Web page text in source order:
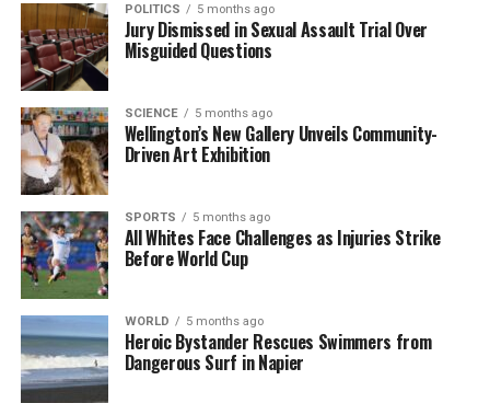
Ferns training camp ahead of thePacific Four
Series. Despite her inexperience, she made an
impressive debut, scoring two tries in a win against
the Wallaroos in Newcastle. Her dynamic playing
style, characterized by speed, footwork, and vision,
quickly established her as a key player.
England, Sorensen-McGee’s confidence soared. She
expressed initial apprehension, saying, “Obviously
being new, I didn’t think I would even be considered
tournament was outstanding; she finished as the
leading try-scorer with11 triesand the top points-
scorer with
POLITICS 5 months ago
Jury Dismissed in Sexual Assault Trial Over
Misguided Questions
SCIENCE 5 months ago
Wellington’s New Gallery Unveils Community-
Driven Art Exhibition
SPORTS 5 months ago
All Whites Face Challenges as Injuries Strike
Before World Cup
WORLD 5 months ago
Heroic Bystander Rescues Swimmers from
Dangerous Surf in Napier